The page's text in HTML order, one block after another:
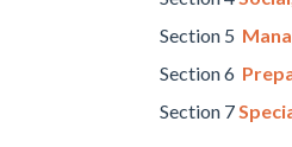
Section 5
Section 6
Section 7